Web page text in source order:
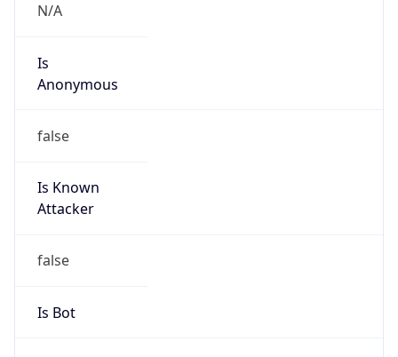
N/A
Is
Anonymous
false
Is Known
Attacker
false
Is Bot